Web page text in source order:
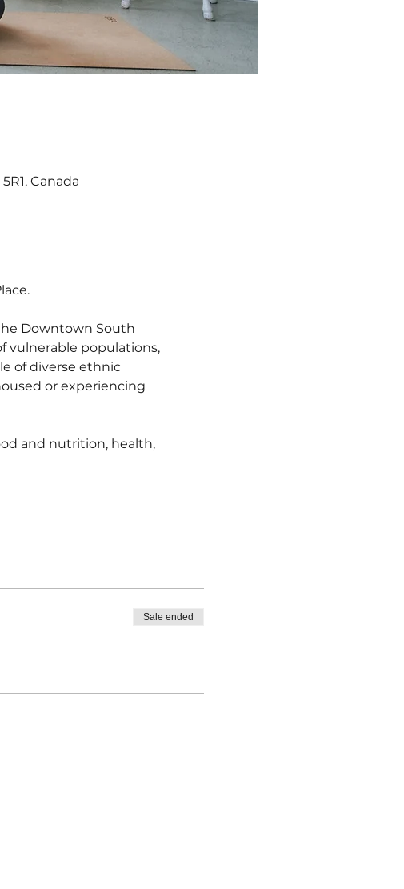
Canada
Downtown South
vulnerable populations,
of diverse ethnic
or experiencing
and nutrition, health,
Sale ended